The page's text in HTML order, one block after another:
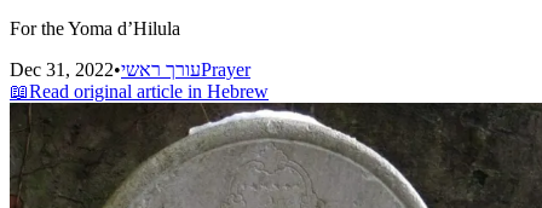
For the Yoma d’Hilula
Dec 31, 2022•עורך ראשיPrayer
📖Read original article in Hebrew